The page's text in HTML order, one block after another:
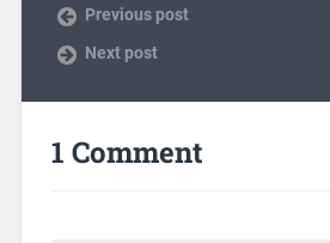
Previous post
Next post
1 Comment